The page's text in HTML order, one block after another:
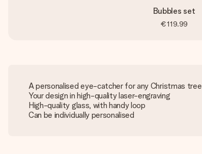
Bubbles set
€119.99
A personalised eye-catcher for any Christmas tree
Your design in high-quality laser-engraving
High-quality glass, with handy loop
Can be individually personalised